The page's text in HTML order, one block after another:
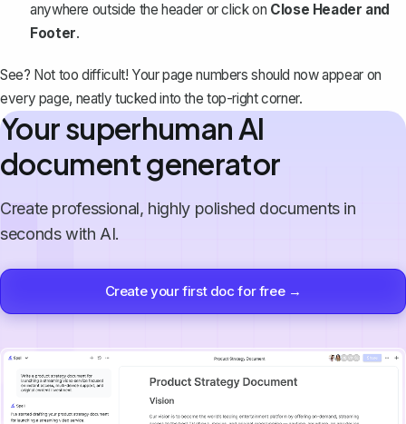
anywhere outside the header or click on Close Header and
Footer.
See? Not too difficult! Your page numbers should now appear on
every page, neatly tucked into the top-right corner.
Your superhuman AI
document generator
Create professional, highly polished documents in
seconds with AI.
Create your first doc for free →